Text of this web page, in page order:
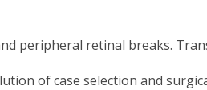
peripheral retinal breaks.
of case selection and